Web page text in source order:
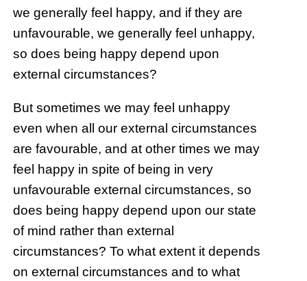
we generally feel happy, and if they are
unfavourable, we generally feel unhappy,
so does being happy depend upon
external circumstances?
But sometimes we may feel unhappy
even when all our external circumstances
are favourable, and at other times we may
feel happy in spite of being in very
unfavourable external circumstances, so
does being happy depend upon our state
of mind rather than external
circumstances? To what extent it depends
on external circumstances and to what